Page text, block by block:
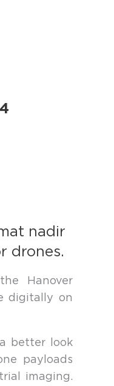
nadir
drones.
Hanover
digitally on
better look
payloads
imaging.